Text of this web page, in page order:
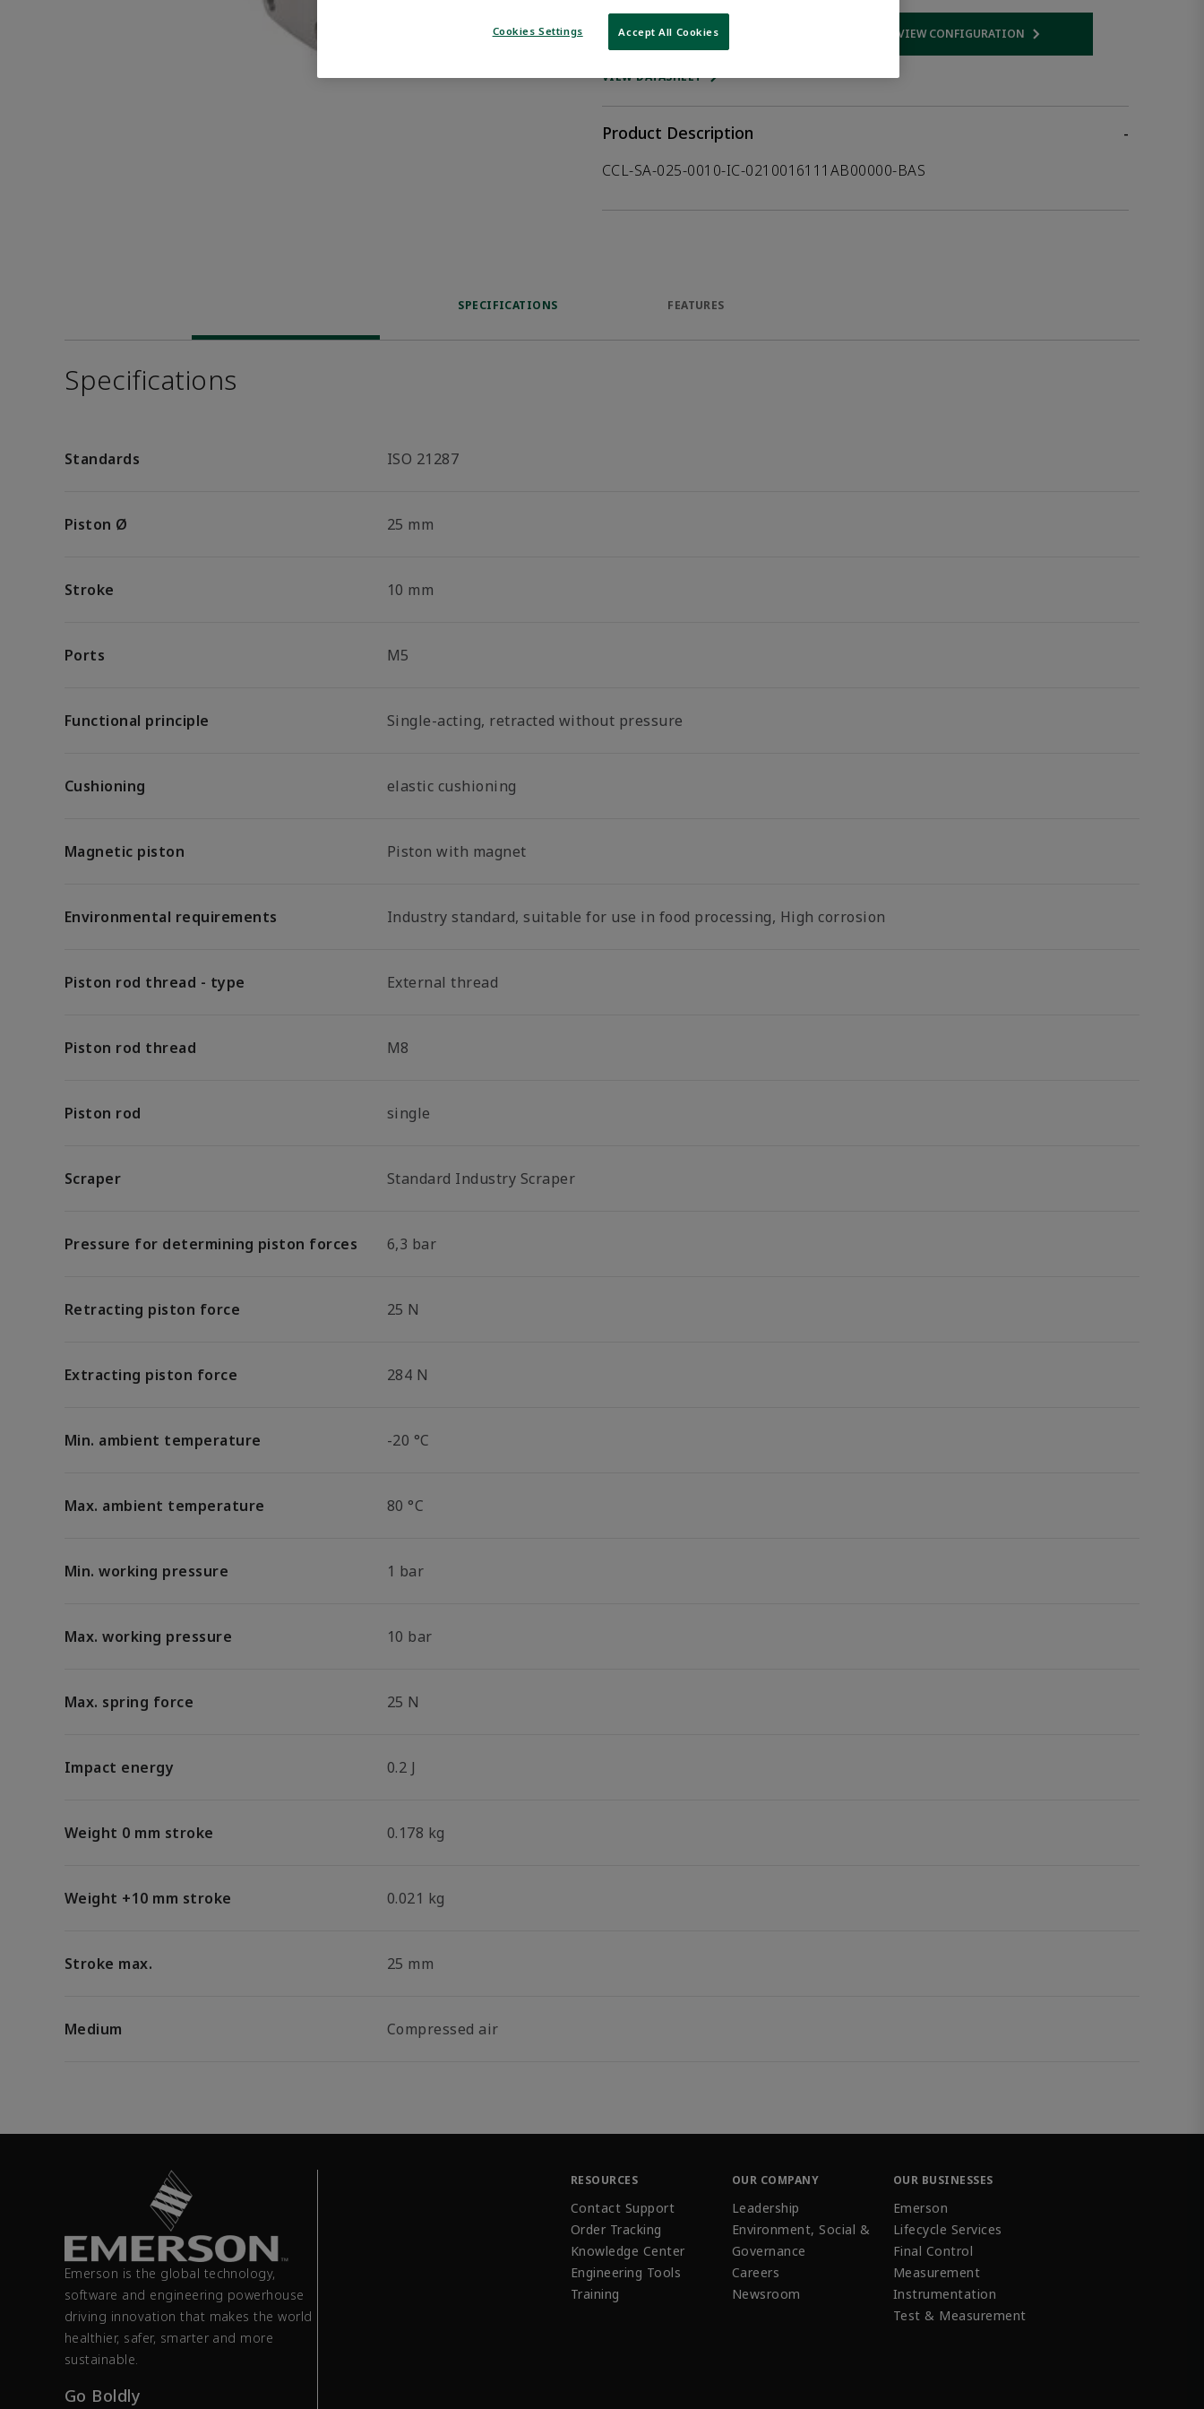
WHERE TO BUY VIEW CONFIGURATION
Opens internal link
VIEW DATASHEET
Product Description
-
CCL-SA-025-0010-IC-0210016111AB00000-BAS
SPECIFICATIONS FEATURES
Specifications
Standards ISO 21287
Piston Ø 25 mm
Stroke 10 mm
Ports M5
Functional principle Single-acting, retracted without pressure
Cushioning elastic cushioning
Magnetic piston Piston with magnet
Environmental requirements Industry standard, suitable for use in food processing, High corrosion
Piston rod thread - type External thread
Piston rod thread M8
Piston rod single
Scraper Standard Industry Scraper
Pressure for determining piston forces 6,3 bar
Retracting piston force 25 N
Extracting piston force 284 N
Min. ambient temperature -20 °C
Max. ambient temperature 80 °C
Min. working pressure 1 bar
Max. working pressure 10 bar
Max. spring force 25 N
Impact energy 0.2 J
Weight 0 mm stroke 0.178 kg
Weight +10 mm stroke 0.021 kg
Stroke max. 25 mm
Medium Compressed air
Emerson is the global technology,
software and engineering powerhouse
driving innovation that makes the world
healthier, safer, smarter and more
sustainable.
Go Boldly
RESOURCES
Contact Support
Order Tracking
Knowledge Center
Engineering Tools
Training
OUR COMPANY
Leadership
Environment, Social &
Governance
Careers
Newsroom
OUR BUSINESSES
Emerson
Lifecycle Services
Final Control
Measurement
Instrumentation
Test & Measurement
Cookies Settings Accept All Cookies